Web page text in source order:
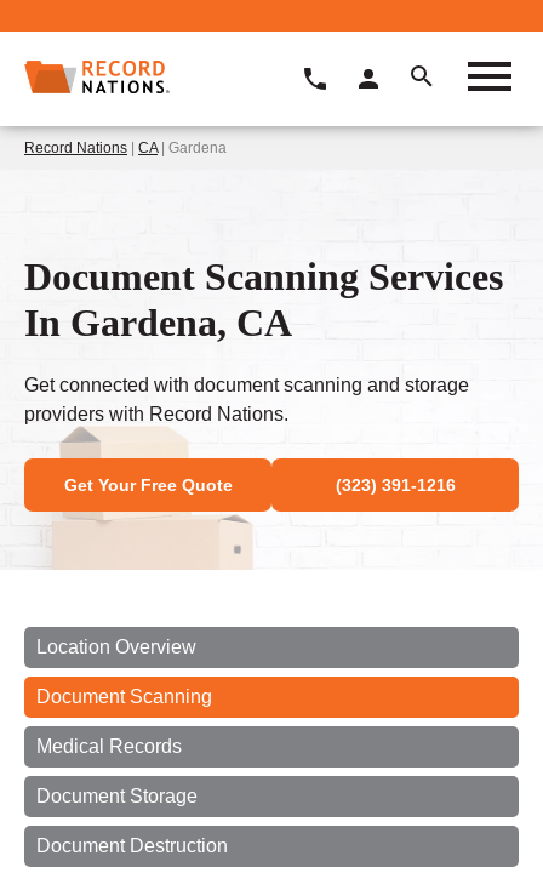
Record Nations | CA| Gardena
Document Scanning Services
In Gardena, CA
Get connected with document scanning and storage
providers with Record Nations.
Get Your Free Quote (323) 391-1216
Location Overview
Document Scanning
Medical Records
Document Storage
Document Destruction